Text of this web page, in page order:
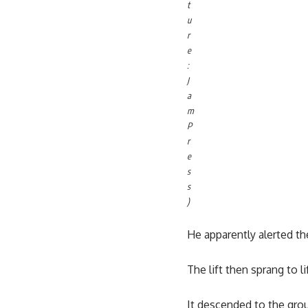
t
u
r
e
:
J
a
m
P
r
e
s
s
)
He apparently alerted
The lift then sprang to
It descended to the